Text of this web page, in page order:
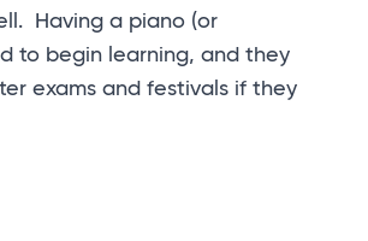
Having a piano (or
to begin learning, and they
exams and festivals if they